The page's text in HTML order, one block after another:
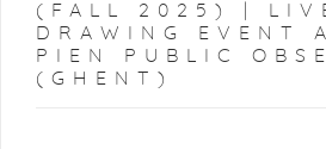
(FALL 2025) |
DRAWING EVENT
PIEN PUBLIC
(GHENT)